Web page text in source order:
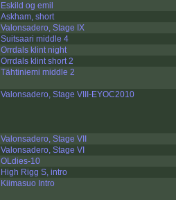
Eskild og emil
Askham, short
Valonsadero, Stage IX
Suitsaari middle 4
Orrdals klint night
Orrdals klint short 2
Tähtiniemi middle 2
Valonsadero, Stage VIII-EYOC2010
Valonsadero, Stage VII
Valonsadero, Stage VI
OLdies-10
High Rigg S, intro
Kiimasuo Intro